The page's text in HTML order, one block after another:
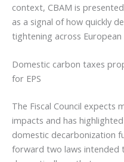
context, CBAM is
as a signal of how quickly
tightening across European
Domestic carbon taxes
for EPS
The Fiscal Council expects
impacts and has
domestic decarbonization
forward two laws intended